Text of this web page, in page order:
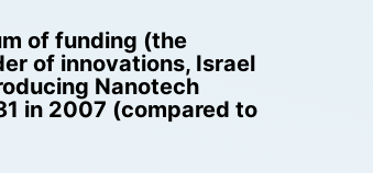
of funding (the
of innovations, Israel
Nanotech
in 2007 (compared to